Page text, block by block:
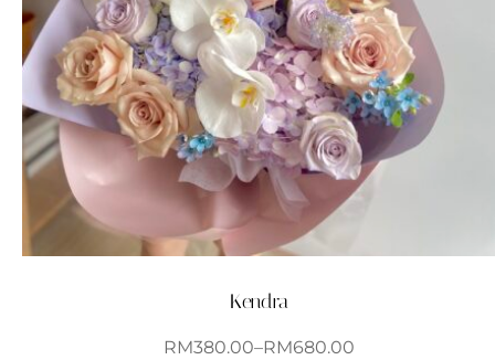
Kendra
RM380.00–RM680.00